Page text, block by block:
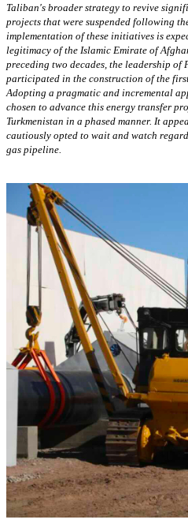
Taliban's broader strategy to revive
projects that were suspended following
implementation of these initiatives is
legitimacy of the Islamic Emirate of
preceding two decades, the leadership of
participated in the construction of the
Adopting a pragmatic and incremental
chosen to advance this energy transfer
Turkmenistan in a phased manner. It
cautiously opted to wait and watch
gas pipeline.